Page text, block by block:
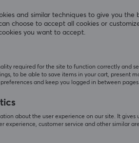
SHOW MORE
and similar techniques to give you the
choose to accept all cookies or
you want to accept.
required for the site to function correctly and
to be able to save items in your cart, present
and keep you logged in between pages.
about the user experience on our site. It gives
experience, customer service and other similar